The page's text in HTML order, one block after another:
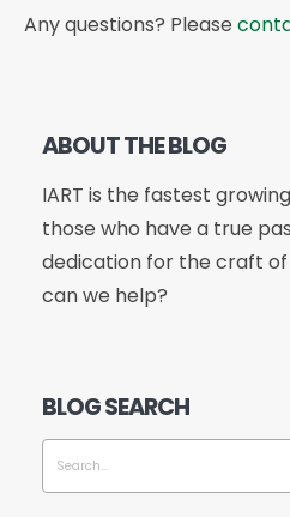
Any questions? Please
ABOUT THE BLOG
IART is the fastest
those who have a true
dedication for the craft
can we help?
BLOG SEARCH